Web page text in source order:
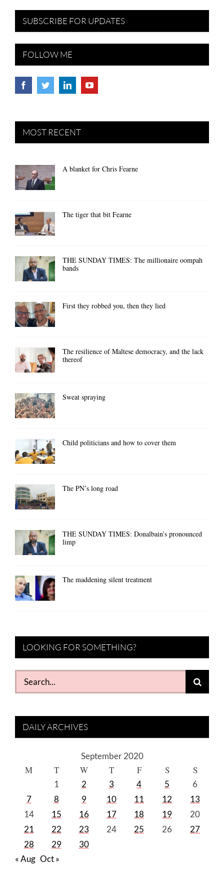
SUBSCRIBE FOR UPDATES
FOLLOW ME
MOST RECENT
A blanket for Chris Fearne
The tiger that bit Fearne
THE SUNDAY TIMES: The millionaire oompah
bands
First they robbed you, then they lied
The resilience of Maltese democracy, and the lack
thereof
Sweat spraying
Child politicians and how to cover them
The PN’s long road
THE SUNDAY TIMES: Donalbain’s pronounced
limp
The maddening silent treatment
LOOKING FOR SOMETHING?
Search
for:
DAILY ARCHIVES
September 2020
M T W T F S S
1 2 3 4 5
6
7
8 9 10 11 12
13
14
15 16 17 18 19
20
21
22 23 24 25 26
27
28
29
30
« Aug Oct »